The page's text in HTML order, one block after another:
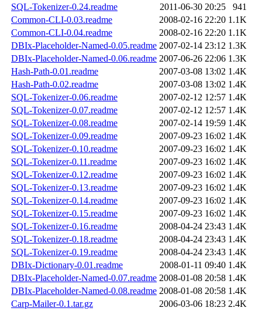
SQL-Tokenizer-0.24.readme
2011-06-30 20:25
941
Common-CLI-0.03.readme
2008-02-16 22:20 1.1K
Common-CLI-0.04.readme
2008-02-16 22:20 1.1K
DBIx-Placeholder-Named-0.05.readme 2007-02-14 23:12 1.3K
DBIx-Placeholder-Named-0.06.readme 2007-06-26 22:06 1.3K
Hash-Path-0.01.readme
2007-03-08 13:02 1.4K
Hash-Path-0.02.readme
2007-03-08 13:02 1.4K
SQL-Tokenizer-0.06.readme
2007-02-12 12:57 1.4K
SQL-Tokenizer-0.07.readme
2007-02-12 12:57 1.4K
SQL-Tokenizer-0.08.readme
2007-02-14 19:59 1.4K
SQL-Tokenizer-0.09.readme
2007-09-23 16:02 1.4K
SQL-Tokenizer-0.10.readme
2007-09-23 16:02 1.4K
SQL-Tokenizer-0.11.readme
2007-09-23 16:02 1.4K
SQL-Tokenizer-0.12.readme
2007-09-23 16:02 1.4K
SQL-Tokenizer-0.13.readme
2007-09-23 16:02 1.4K
SQL-Tokenizer-0.14.readme
2007-09-23 16:02 1.4K
SQL-Tokenizer-0.15.readme
2007-09-23 16:02 1.4K
SQL-Tokenizer-0.16.readme
2008-04-24 23:43 1.4K
SQL-Tokenizer-0.18.readme
2008-04-24 23:43 1.4K
SQL-Tokenizer-0.19.readme
2008-04-24 23:43 1.4K
DBIx-Dictionary-0.01.readme
2008-01-11 09:40 1.4K
DBIx-Placeholder-Named-0.07.readme 2008-01-08 20:58 1.4K
DBIx-Placeholder-Named-0.08.readme 2008-01-08 20:58 1.4K
Carp-Mailer-0.1.tar.gz
2006-03-06 18:23 2.4K